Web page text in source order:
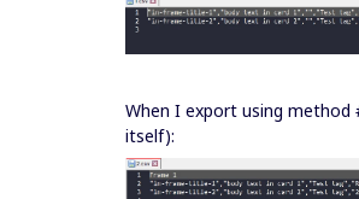
When I export using method
itself):